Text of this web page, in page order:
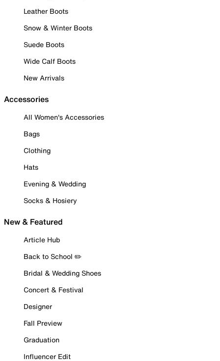
Leather Boots
Snow & Winter Boots
Suede Boots
Wide Calf Boots
New Arrivals
Accessories
All Women's Accessories
Bags
Clothing
Hats
Evening & Wedding
Socks & Hosiery
New & Featured
Article Hub
Back to School ✏️
Bridal & Wedding Shoes
Concert & Festival
Designer
Fall Preview
Graduation
Influencer Edit